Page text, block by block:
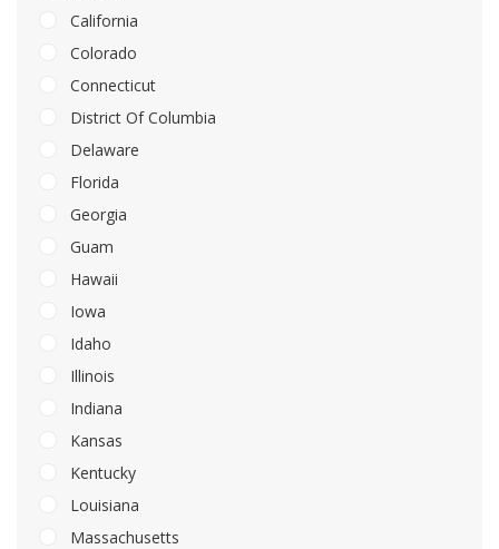
California
Colorado
Connecticut
District Of Columbia
Delaware
Florida
Georgia
Guam
Hawaii
Iowa
Idaho
Illinois
Indiana
Kansas
Kentucky
Louisiana
Massachusetts